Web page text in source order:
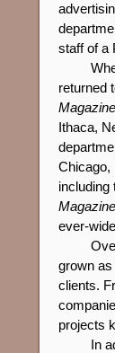
staff of a
returned
Magazine
Ithaca,
Chicago,
including
Magazine
ever-
grown
clients.
projects
In